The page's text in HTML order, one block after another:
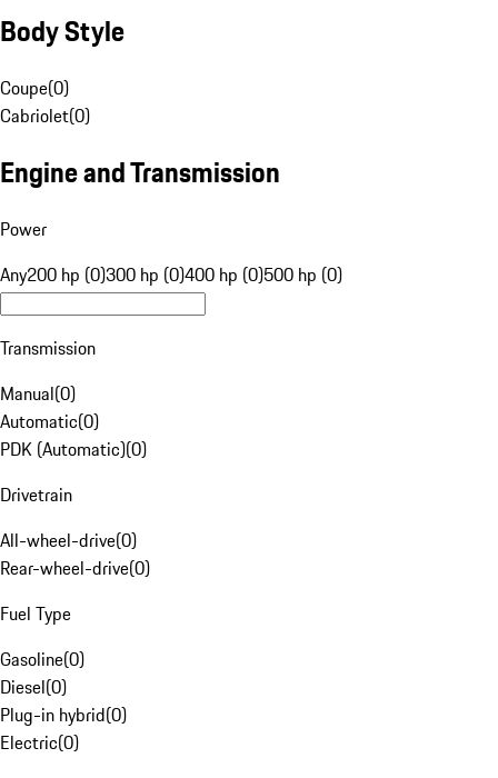
Body Style
Coupe(0)
Cabriolet(0)
Engine and Transmission
Power
Any200 hp (0)300 hp (0)400 hp (0)500 hp (0)
Transmission
Manual(0)
Automatic(0)
PDK (Automatic)(0)
Drivetrain
All-wheel-drive(0)
Rear-wheel-drive(0)
Fuel Type
Gasoline(0)
Diesel(0)
Plug-in hybrid(0)
Electric(0)